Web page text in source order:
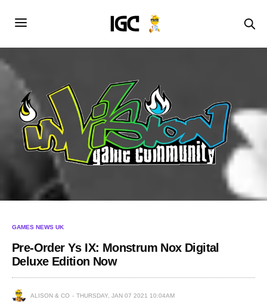
GAMES NEWS UK
Pre-Order Ys IX: Monstrum Nox Digital
Deluxe Edition Now
ALISON & CO THURSDAY, JAN 07 2021 10:04AM